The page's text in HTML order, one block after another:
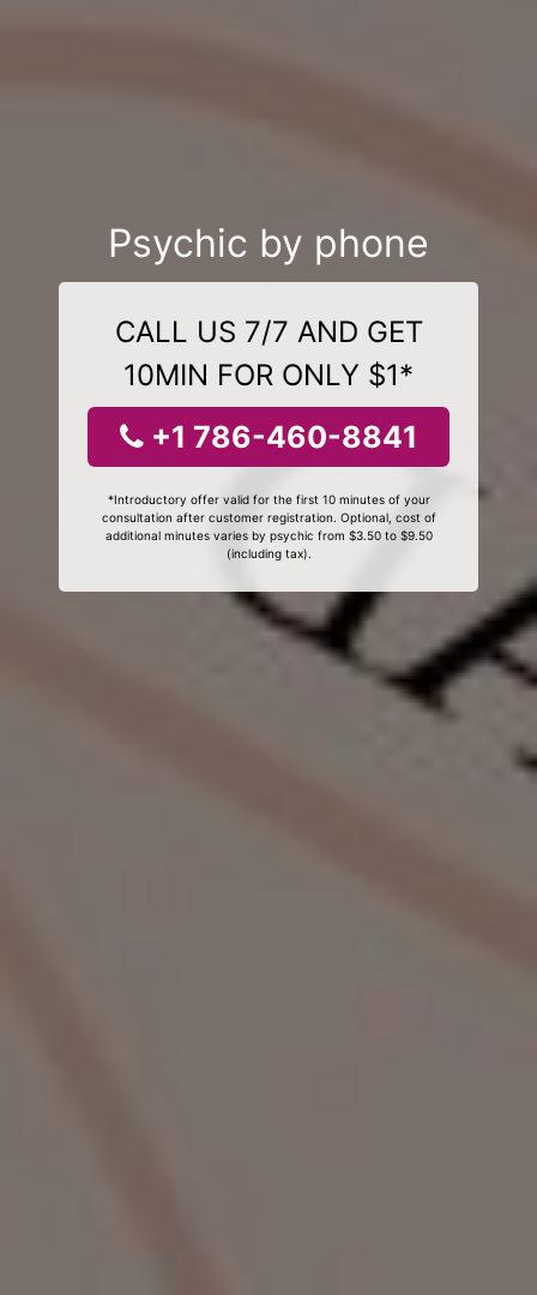
Psychic by phone
CALL US 7/7 AND GET
10MIN FOR ONLY $1*
+1 786-460-8841
*Introductory offer valid for the first 10 minutes of your
consultation after customer registration. Optional, cost of
additional minutes varies by psychic from $3.50 to $9.50
(including tax).